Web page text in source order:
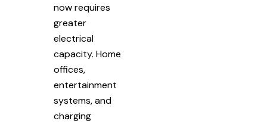
now requires
greater
electrical
capacity. Home
offices,
entertainment
systems, and
charging